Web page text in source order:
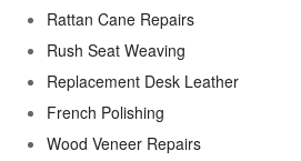
Rattan Cane Repairs
Rush Seat Weaving
Replacement Desk Leather
French Polishing
Wood Veneer Repairs